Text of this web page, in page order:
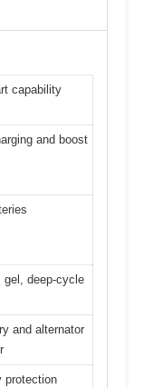
capability
and boost
gel, deep-cycle
and alternator
protection